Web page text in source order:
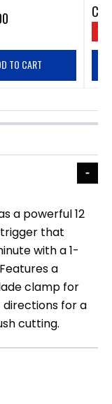
TO CART
CA
a powerful 12
that
with a 1-
a
clamp for
directions for a
cutting.